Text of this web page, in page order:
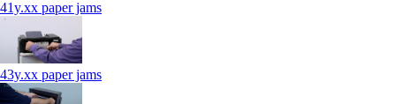
41y.xx paper jams
43y.xx paper jams